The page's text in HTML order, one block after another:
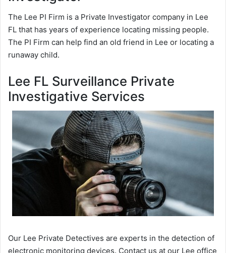
The Lee PI Firm is a Private Investigator company in Lee
FL that has years of experience locating missing people.
The PI Firm can help find an old friend in Lee or locating a
runaway child.
Lee FL Surveillance Private
Investigative Services
Our Lee Private Detectives are experts in the detection of
electronic monitoring devices. Contact us at our Lee office